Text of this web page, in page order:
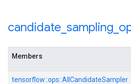
candidate sampling
Members
tensorflow::ops::AllCandidateSampler